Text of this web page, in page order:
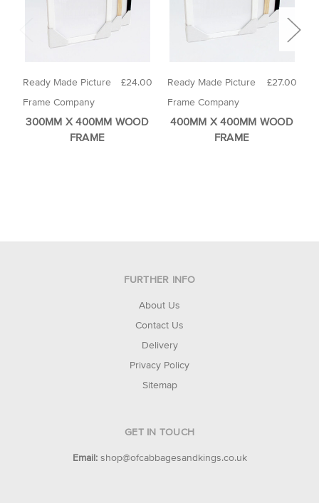
£24.00
Ready Made Picture
Frame Company
300MM X 400MM WOOD
FRAME
£27.00
Ready Made Picture
Frame Company
400MM X 400MM WOOD
FRAME
FURTHER INFO
About Us
Contact Us
Delivery
Privacy Policy
Sitemap
GET IN TOUCH
Email: shop@ofcabbagesandkings.co.uk